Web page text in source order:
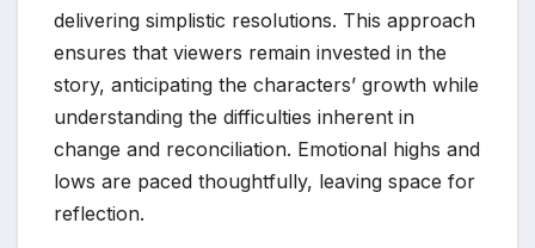
delivering simplistic resolutions. This approach
ensures that viewers remain invested in the
story, anticipating the characters’ growth while
understanding the difficulties inherent in
change and reconciliation. Emotional highs and
lows are paced thoughtfully, leaving space for
reflection.